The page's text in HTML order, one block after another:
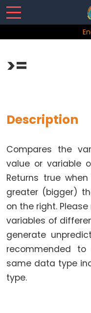
Control
Structure
break
continue
do
while
if
else
for
>=
Description
Compares the
value or variable
Returns true
greater (bigger)
on the right.
variables of
generate
recommended
same data type
type.